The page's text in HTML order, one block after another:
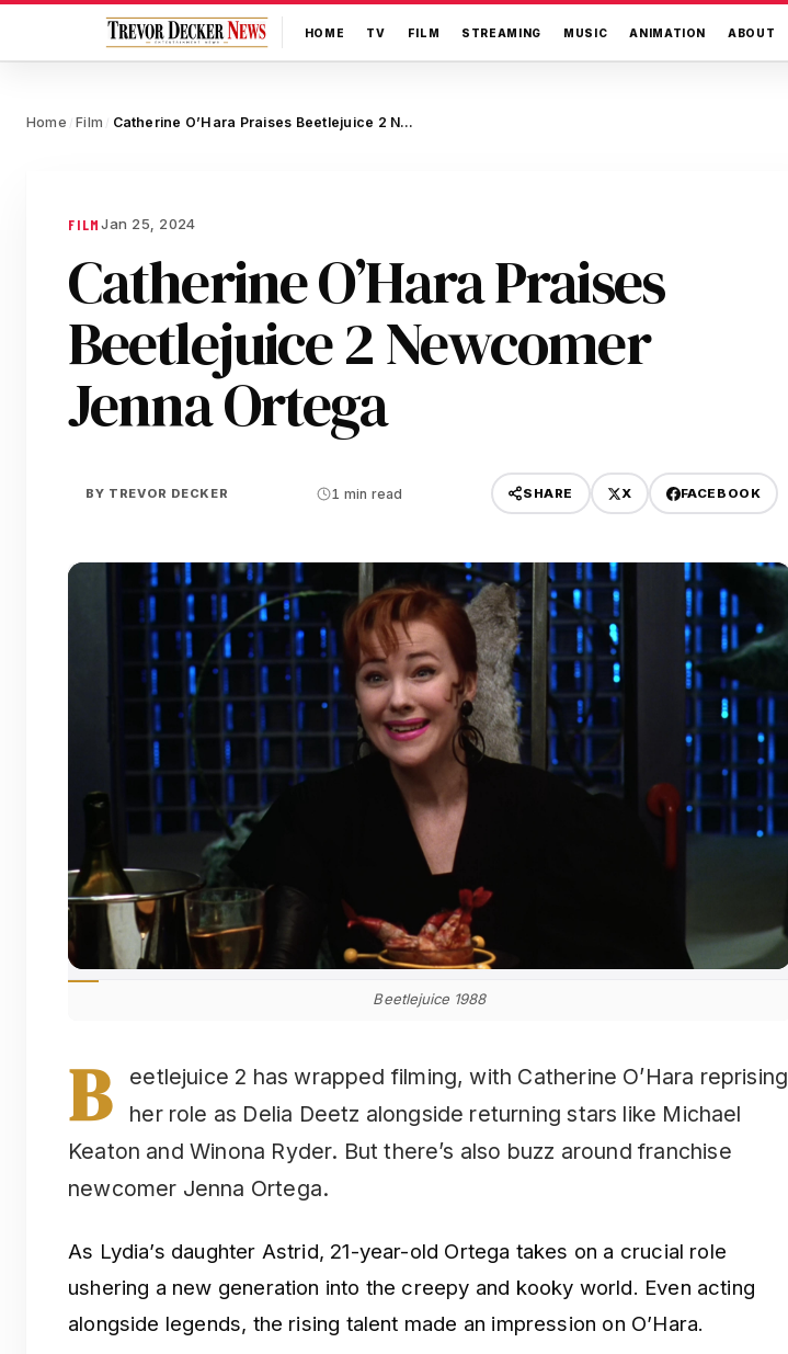
HOME TV FILM STREAMING MUSIC ANIMATION ABOUT
Home / Film / Catherine O’Hara Praises Beetlejuice 2 Newcomer Jenna Ortega
FILMJan 25, 2024
Catherine O’Hara Praises
Beetlejuice 2 Newcomer
Jenna Ortega
BY TREVOR DECKER 1 min read SHARE X FACEBOOK
Beetlejuice 1988
B
eetlejuice 2 has wrapped filming, with Catherine O’Hara reprising
her role as Delia Deetz alongside returning stars like Michael
Keaton and Winona Ryder. But there’s also buzz around franchise
newcomer Jenna Ortega.
As Lydia’s daughter Astrid, 21-year-old Ortega takes on a crucial role
ushering a new generation into the creepy and kooky world. Even acting
alongside legends, the rising talent made an impression on O’Hara.